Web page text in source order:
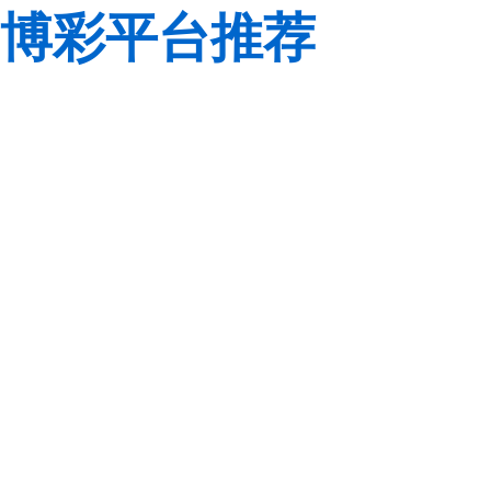
博彩平台推荐